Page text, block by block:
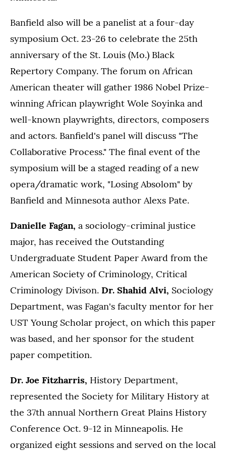
Banfield also will be a panelist at a four-day
symposium Oct. 23-26 to celebrate the 25th
anniversary of the St. Louis (Mo.) Black
Repertory Company. The forum on African
American theater will gather 1986 Nobel Prize-
winning African playwright Wole Soyinka and
well-known playwrights, directors, composers
and actors. Banfield's panel will discuss "The
Collaborative Process." The final event of the
symposium will be a staged reading of a new
opera/dramatic work, "Losing Absolom" by
Banfield and Minnesota author Alexs Pate.
Danielle Fagan, a sociology-criminal justice
major, has received the Outstanding
Undergraduate Student Paper Award from the
American Society of Criminology, Critical
Criminology Divison. Dr. Shahid Alvi, Sociology
Department, was Fagan's faculty mentor for her
UST Young Scholar project, on which this paper
was based, and her sponsor for the student
paper competition.
Dr. Joe Fitzharris, History Department,
represented the Society for Military History at
the 37th annual Northern Great Plains History
Conference Oct. 9-12 in Minneapolis. He
organized eight sessions and served on the local